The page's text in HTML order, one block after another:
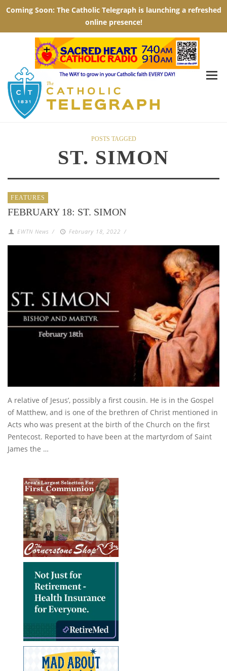
POSTS TAGGED
ST. SIMON
FEATURES
FEBRUARY 18: ST. SIMON
EWTN News / February 18, 2022 /
A relative of Jesus’, possibly a first cousin. He is in the Gospel
of Matthew, and is one of the brethren of Christ mentioned in
Acts who was present at the birth of the Church on the first
Pentecost. Reported to have been at the martyrdom of Saint
James the …